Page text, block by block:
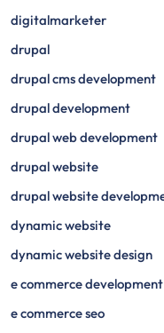
digitalmarketer
drupal
drupal cms development
drupal development
drupal web development
drupal website
drupal website
dynamic website
dynamic website design
e commerce development
e commerce seo